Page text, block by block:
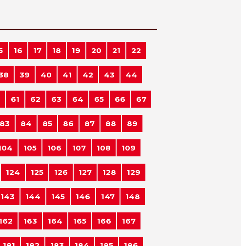
16 17 18 19 20 21 22
39 40 41 42 43 44
61 62 63 64 65 66 67
83 84 85 86 87 88 89
105 106 107 108 109
124 125 126 127 128 129
143 144 145 146 147 148
162 163 164 165 166 167